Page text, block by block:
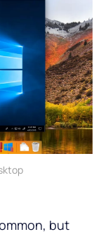
but